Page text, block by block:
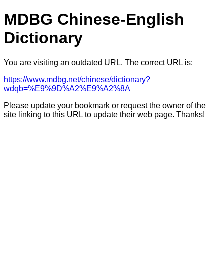
MDBG Chinese-English
Dictionary
You are visiting an outdated URL. The correct URL is:
https://www.mdbg.net/chinese/dictionary?
wdqb=%E9%9D%A2%E9%A2%8A
Please update your bookmark or request the owner of the
site linking to this URL to update their web page. Thanks!